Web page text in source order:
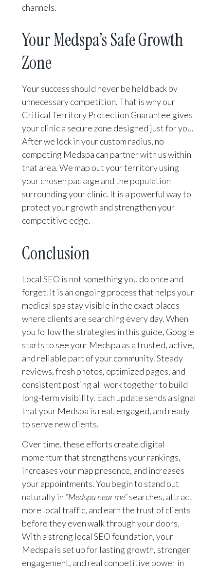
channels.
Your Medspa’s Safe Growth
Zone
Your success should never be held back by
unnecessary competition. That is why our
Critical Territory Protection Guarantee gives
your clinic a secure zone designed just for you.
After we lock in your custom radius, no
competing Medspa can partner with us within
that area. We map out your territory using
your chosen package and the population
surrounding your clinic. It is a powerful way to
protect your growth and strengthen your
competitive edge.
Conclusion
Local SEO is not something you do once and
forget. It is an ongoing process that helps your
medical spa stay visible in the exact places
where clients are searching every day. When
you follow the strategies in this guide, Google
starts to see your Medspa as a trusted, active,
and reliable part of your community. Steady
reviews, fresh photos, optimized pages, and
consistent posting all work together to build
long-term visibility. Each update sends a signal
that your Medspa is real, engaged, and ready
to serve new clients.
Over time, these efforts create digital
momentum that strengthens your rankings,
increases your map presence, and increases
your appointments. You begin to stand out
naturally in “Medspa near me”searches, attract
more local traffic, and earn the trust of clients
before they even walk through your doors.
With a strong local SEO foundation, your
Medspa is set up for lasting growth, stronger
engagement, and real competitive power in